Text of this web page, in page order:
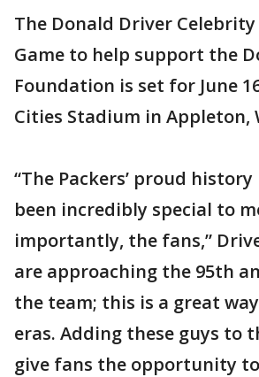
The Donald Driver
Game to help support the
Foundation is set for June
Cities Stadium in Appleton,
“The Packers’ proud
been incredibly special to
importantly, the fans,”
are approaching the 95th
the team; this is a great
eras. Adding these guys to
give fans the opportunity